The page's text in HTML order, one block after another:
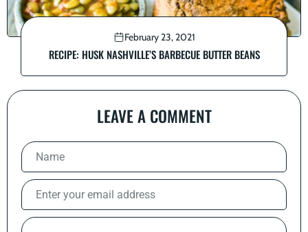
February 23, 2021
RECIPE: HUSK NASHVILLE’S BARBECUE BUTTER BEANS
LEAVE A COMMENT